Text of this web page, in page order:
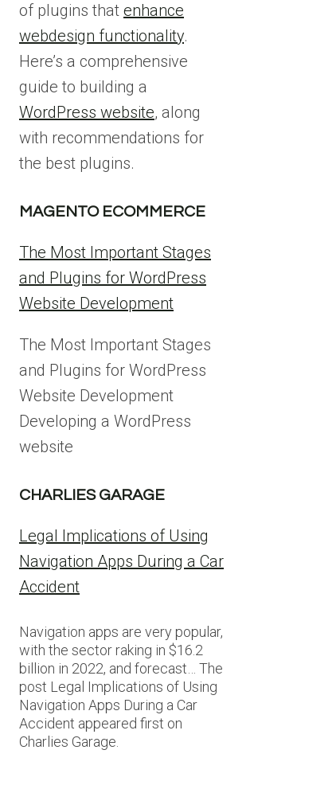
of plugins that enhance
webdesign functionality.
Here’s a comprehensive
guide to building a
WordPress website, along
with recommendations for
the best plugins.
MAGENTO ECOMMERCE
The Most Important Stages
and Plugins for WordPress
Website Development
The Most Important Stages
and Plugins for WordPress
Website Development
Developing a WordPress
website
CHARLIES GARAGE
Legal Implications of Using
Navigation Apps During a Car
Accident
Navigation apps are very popular,
with the sector raking in $16.2
billion in 2022, and forecast… The
post Legal Implications of Using
Navigation Apps During a Car
Accident appeared first on
Charlies Garage.